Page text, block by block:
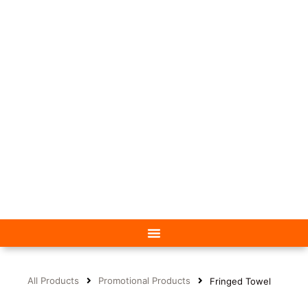
All Products Promotional Products Fringed Towel